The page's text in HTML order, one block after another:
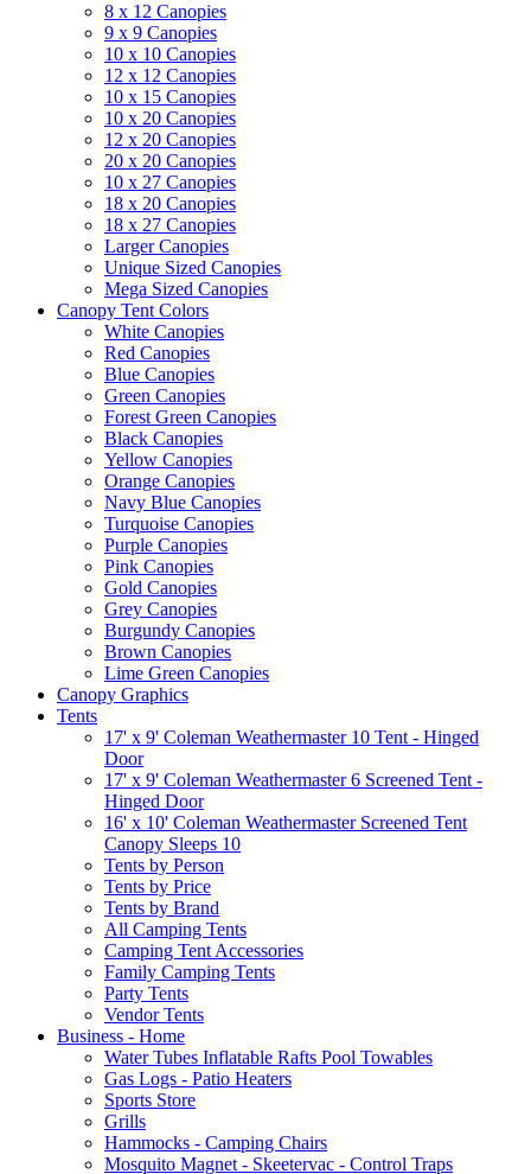
8 x 12 Canopies
9 x 9 Canopies
10 x 10 Canopies
12 x 12 Canopies
10 x 15 Canopies
10 x 20 Canopies
12 x 20 Canopies
20 x 20 Canopies
10 x 27 Canopies
18 x 20 Canopies
18 x 27 Canopies
Larger Canopies
Unique Sized Canopies
Mega Sized Canopies
Canopy Tent Colors
White Canopies
Red Canopies
Blue Canopies
Green Canopies
Forest Green Canopies
Black Canopies
Yellow Canopies
Orange Canopies
Navy Blue Canopies
Turquoise Canopies
Purple Canopies
Pink Canopies
Gold Canopies
Grey Canopies
Burgundy Canopies
Brown Canopies
Lime Green Canopies
Canopy Graphics
Tents
17' x 9' Coleman Weathermaster 10 Tent - Hinged
Door
17' x 9' Coleman Weathermaster 6 Screened Tent -
Hinged Door
16' x 10' Coleman Weathermaster Screened Tent
Canopy Sleeps 10
Tents by Person
Tents by Price
Tents by Brand
All Camping Tents
Camping Tent Accessories
Family Camping Tents
Party Tents
Vendor Tents
Business - Home
Water Tubes Inflatable Rafts Pool Towables
Gas Logs - Patio Heaters
Sports Store
Grills
Hammocks - Camping Chairs
Mosquito Magnet - Skeetervac - Control Traps